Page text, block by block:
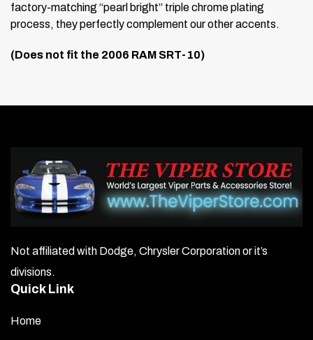
factory-matching “pearl bright” triple chrome plating
process, they perfectly complement our other accents.
(Does not fit the 2006 RAM SRT-10)
Not affiliated with Dodge, Chrysler Corporation or it’s
divisions.
Quick Link
Home